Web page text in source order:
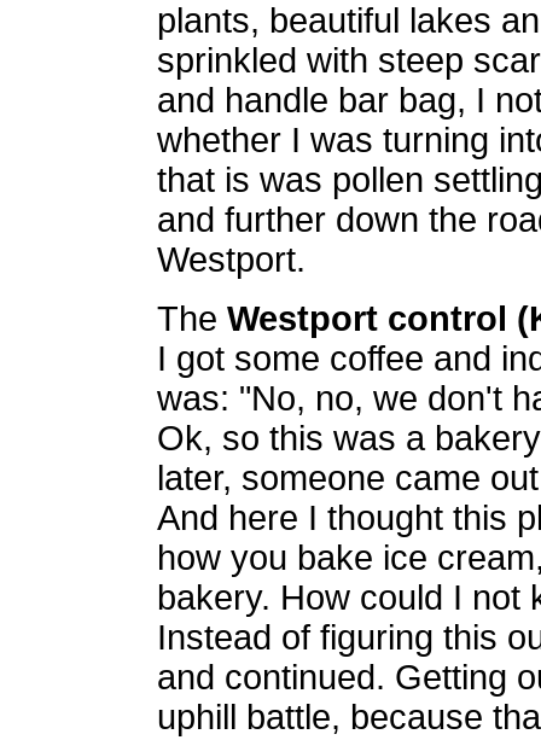
plants, beautiful lakes
sprinkled with steep
and handle bar bag, I
whether I was turning
that is was pollen
and further down the
Westport.
The Westport control
I got some coffee and
was: "No, no, we don't
Ok, so this was a
later, someone came
And here I thought this
how you bake ice
bakery. How could I not
Instead of figuring this
and continued. Getting
uphill battle, because